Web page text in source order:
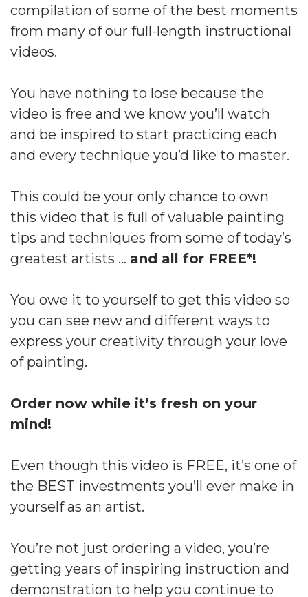
compilation of some of the best moments
from many of our full-length instructional
videos.
You have nothing to lose because the
video is free and we know you’ll watch
and be inspired to start practicing each
and every technique you’d like to master.
This could be your only chance to own
this video that is full of valuable painting
tips and techniques from some of today’s
greatest artists … and all for FREE*!
You owe it to yourself to get this video so
you can see new and different ways to
express your creativity through your love
of painting.
Order now while it’s fresh on your
mind!
Even though this video is FREE, it’s one of
the BEST investments you’ll ever make in
yourself as an artist.
You’re not just ordering a video, you’re
getting years of inspiring instruction and
demonstration to help you continue to